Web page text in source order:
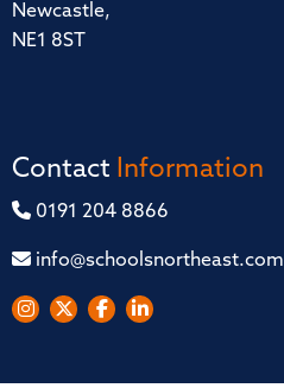
Newcastle,
NE1 8ST
Contact Information
0191 204 8866
info@schoolsnortheast.com